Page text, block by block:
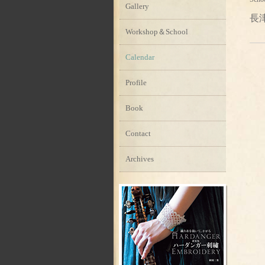
長
Gallery
Workshop＆School
Calendar
Profile
Book
Contact
Archives